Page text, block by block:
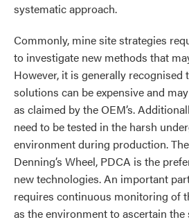
systematic approach.
Commonly, mine site strategies
to investigate new methods that
However, it is generally recognised
solutions can be expensive and
as claimed by the OEM’s.
need to be tested in the harsh
environment during production.
Denning’s Wheel, PDCA is the
new technologies. An important
requires continuous monitoring of
as the environment to ascertain